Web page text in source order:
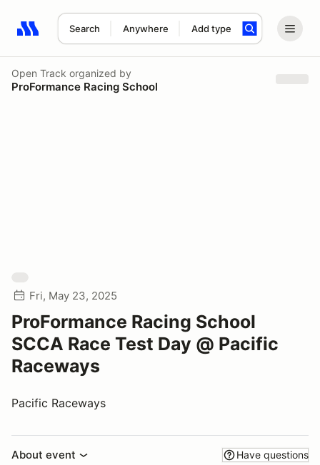
Search Anywhere Add type
Search results: No search term
Open Track organized by
ProFormance Racing School
Fri, May 23, 2025
ProFormance Racing School
SCCA Race Test Day @ Pacific
Raceways
Pacific Raceways
About event Have questions